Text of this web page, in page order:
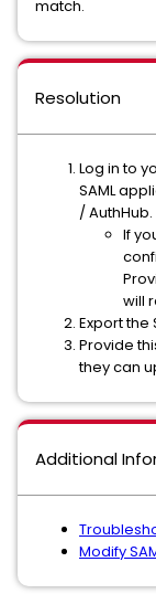
match.
Resolution
Log in to
SAML
/ AuthHub.
If
will
Export the
Provide
they can
Additional
Modify